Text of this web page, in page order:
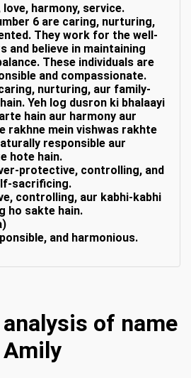
harmony, service.
6 are caring, nurturing,
They work for the well-
and believe in maintaining
These individuals are
and compassionate.
nurturing, aur family-
Yeh log dusron ki bhalaayi
hain aur harmony aur
rakhne mein vishwas rakhte
responsible aur
hote hain.
protective, controlling, and
sacrificing.
controlling, aur kabhi-kabhi
ho sakte hain.
and harmonious.
of name
Amily